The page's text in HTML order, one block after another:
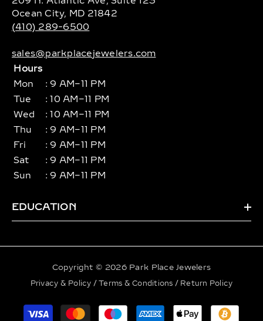
Ocean City, MD 21842
(410) 289-6500
sales@parkplacejewelers.com
Hours
Mon
: 9 AM–11 PM
Tue
: 10 AM–11 PM
Wed
: 10 AM–11 PM
Thu
: 9 AM–11 PM
Fri
: 9 AM–11 PM
Sat
: 9 AM–11 PM
Sun
: 9 AM–11 PM
EDUCATION
Copyright © 2026 Park Place Jewelers
Privacy & Policy /Terms & Conditions / Return Policy
Payment